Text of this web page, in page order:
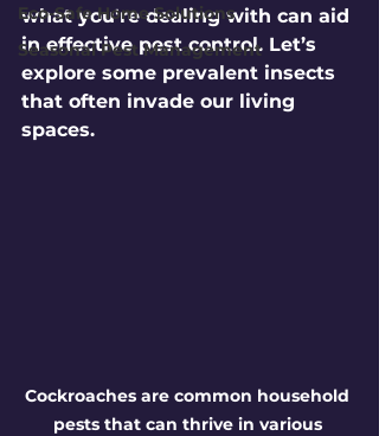
Eco-Safe Home Solutions
Seasonal Pest Management
what you're dealing with can aid
in effective pest control. Let’s
explore some prevalent insects
that often invade our living
spaces.
Cockroaches are common household
pests that can thrive in various